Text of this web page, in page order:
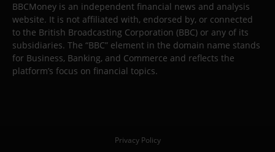
BBCMoney is an independent financial news and analysis
website. It is not affiliated with, endorsed by, or connected
to the British Broadcasting Corporation (BBC) or any of its
subsidiaries. The “BBC” element in the domain name stands
for Business, Banking, and Commerce and reflects the
platform’s focus on financial topics.
Privacy Policy